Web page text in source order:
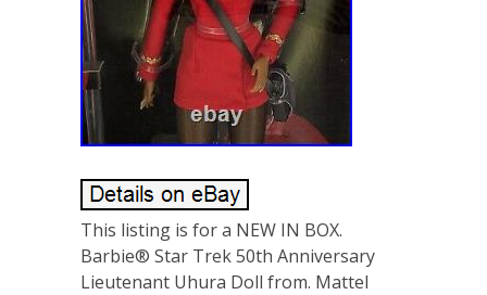
This listing is for a NEW IN BOX.
Barbie® Star Trek 50th Anniversary
Lieutenant Uhura Doll from. Mattel